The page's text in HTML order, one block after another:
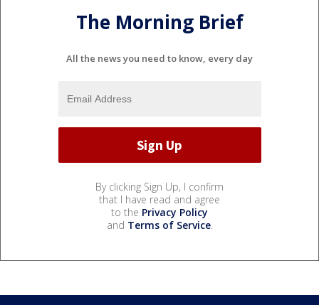
The Morning Brief
All the news you need to know, every day
By clicking Sign Up, I confirm
that I have read and agree
to the Privacy Policy
and Terms of Service.